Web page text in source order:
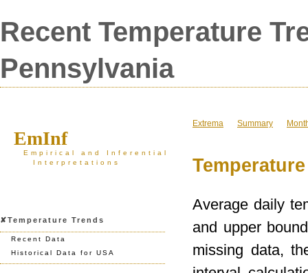
Recent Temperature
Pennsylvania
EmInf
Empirical and Inferential
Interpretations
✘Temperature Trends
Recent Data
Historical Data for USA
Extrema Summary
Average daily
and upper
missing data,